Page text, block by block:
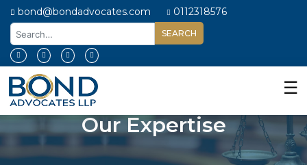
bond@bondadvocates.com 0112318576
Home
About
Us
Our
Expertise
☰
Our Expertise